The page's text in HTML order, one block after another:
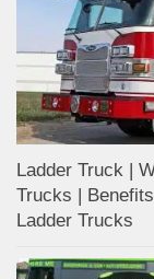
Ladder Truck |
Trucks |
Ladder Trucks